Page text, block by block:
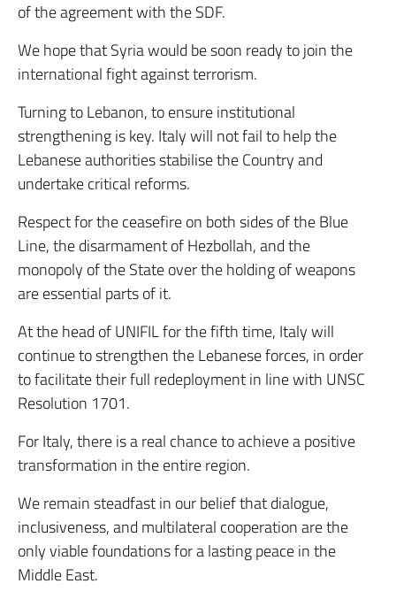
of the agreement with the SDF.
We hope that Syria would be soon ready to join the
international fight against terrorism.
Turning to Lebanon, to ensure institutional
strengthening is key. Italy will not fail to help the
Lebanese authorities stabilise the Country and
undertake critical reforms.
Respect for the ceasefire on both sides of the Blue
Line, the disarmament of Hezbollah, and the
monopoly of the State over the holding of weapons
are essential parts of it.
At the head of UNIFIL for the fifth time, Italy will
continue to strengthen the Lebanese forces, in order
to facilitate their full redeployment in line with UNSC
Resolution 1701.
For Italy, there is a real chance to achieve a positive
transformation in the entire region.
We remain steadfast in our belief that dialogue,
inclusiveness, and multilateral cooperation are the
only viable foundations for a lasting peace in the
Middle East.